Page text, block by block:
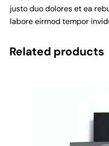
justo duo dolores et ea
labore eirmod tempor
Related products